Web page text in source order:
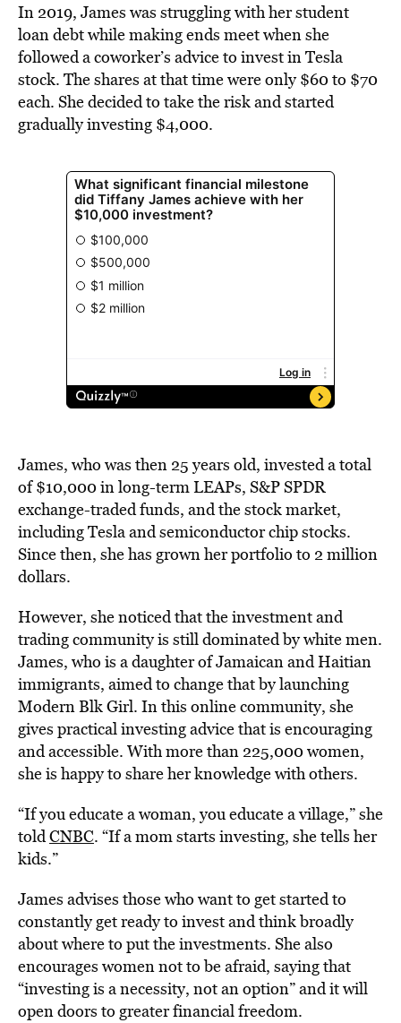
In 2019, James was struggling with her student
loan debt while making ends meet when she
followed a coworker’s advice to invest in Tesla
stock. The shares at that time were only $60 to $70
each. She decided to take the risk and started
gradually investing $4,000.
James, who was then 25 years old, invested a total
of $10,000 in long-term LEAPs, S&P SPDR
exchange-traded funds, and the stock market,
including Tesla and semiconductor chip stocks.
Since then, she has grown her portfolio to 2 million
dollars.
However, she noticed that the investment and
trading community is still dominated by white men.
James, who is a daughter of Jamaican and Haitian
immigrants, aimed to change that by launching
Modern Blk Girl. In this online community, she
gives practical investing advice that is encouraging
and accessible. With more than 225,000 women,
she is happy to share her knowledge with others.
“If you educate a woman, you educate a village,” she
toldCNBC. “If a mom starts investing, she tells her
kids.”
James advises those who want to get started to
constantly get ready to invest and think broadly
about where to put the investments. She also
encourages women not to be afraid, saying that
“investing is a necessity, not an option” and it will
open doors to greater financial freedom.